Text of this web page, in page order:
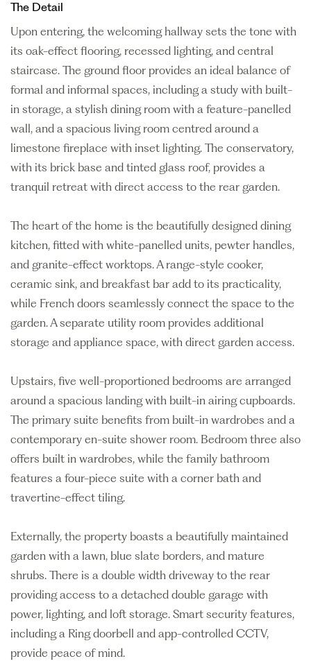
The Detail
Upon entering, the welcoming hallway sets the tone with
its oak-effect flooring, recessed lighting, and central
staircase. The ground floor provides an ideal balance of
formal and informal spaces, including a study with built-
in storage, a stylish dining room with a feature-panelled
wall, and a spacious living room centred around a
limestone fireplace with inset lighting. The conservatory,
with its brick base and tinted glass roof, provides a
tranquil retreat with direct access to the rear garden.
The heart of the home is the beautifully designed dining
kitchen, fitted with white-panelled units, pewter handles,
and granite-effect worktops. A range-style cooker,
ceramic sink, and breakfast bar add to its practicality,
while French doors seamlessly connect the space to the
garden. A separate utility room provides additional
storage and appliance space, with direct garden access.
Upstairs, five well-proportioned bedrooms are arranged
around a spacious landing with built-in airing cupboards.
The primary suite benefits from built-in wardrobes and a
contemporary en-suite shower room. Bedroom three also
offers built in wardrobes, while the family bathroom
features a four-piece suite with a corner bath and
travertine-effect tiling.
Externally, the property boasts a beautifully maintained
garden with a lawn, blue slate borders, and mature
shrubs. There is a double width driveway to the rear
providing access to a detached double garage with
power, lighting, and loft storage. Smart security features,
including a Ring doorbell and app-controlled CCTV,
provide peace of mind.